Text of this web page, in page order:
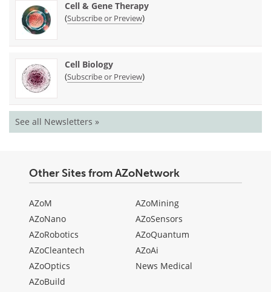
Cell & Gene Therapy
(Subscribe or Preview)
Cell Biology
(Subscribe or Preview)
See all Newsletters »
Other Sites from AZoNetwork
AZoM
AZoNano
AZoRobotics
AZoCleantech
AZoOptics
AZoBuild
AZoMining
AZoSensors
AZoQuantum
AZoAi
News Medical